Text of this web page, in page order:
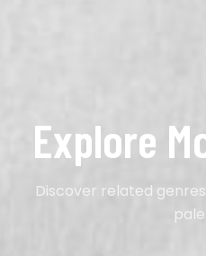
Explore
Discover related